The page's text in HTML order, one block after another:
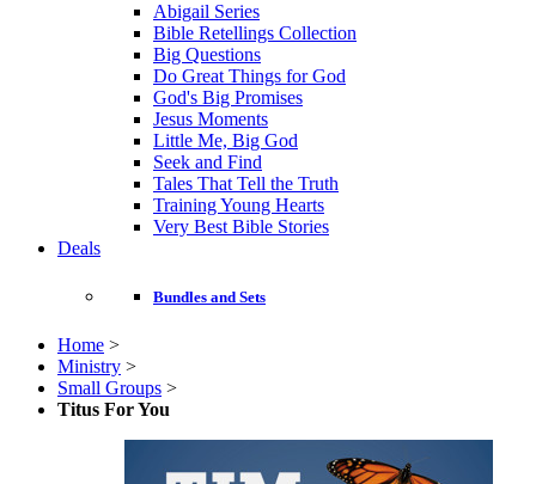
Abigail Series
Bible Retellings Collection
Big Questions
Do Great Things for God
God's Big Promises
Jesus Moments
Little Me, Big God
Seek and Find
Tales That Tell the Truth
Training Young Hearts
Very Best Bible Stories
Deals
Bundles and Sets
Home >
Ministry >
Small Groups >
Titus For You